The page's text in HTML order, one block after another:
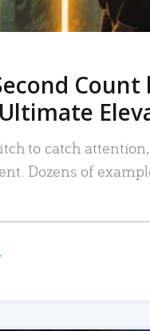
Count
to catch
Dozens of